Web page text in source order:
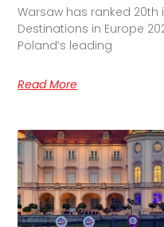
Warsaw has ranked 20th
Destinations in Europe
Poland’s leading
Read More